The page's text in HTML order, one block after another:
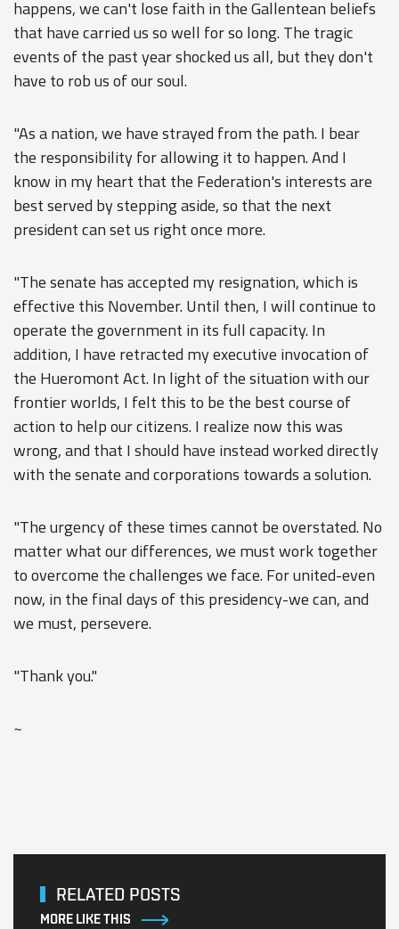
happens, we can't lose faith in the Gallentean beliefs
that have carried us so well for so long. The tragic
events of the past year shocked us all, but they don't
have to rob us of our soul.
"As a nation, we have strayed from the path. I bear
the responsibility for allowing it to happen. And I
know in my heart that the Federation's interests are
best served by stepping aside, so that the next
president can set us right once more.
"The senate has accepted my resignation, which is
effective this November. Until then, I will continue to
operate the government in its full capacity. In
addition, I have retracted my executive invocation of
the Hueromont Act. In light of the situation with our
frontier worlds, I felt this to be the best course of
action to help our citizens. I realize now this was
wrong, and that I should have instead worked directly
with the senate and corporations towards a solution.
"The urgency of these times cannot be overstated. No
matter what our differences, we must work together
to overcome the challenges we face. For united-even
now, in the final days of this presidency-we can, and
we must, persevere.
"Thank you."
~
RELATED POSTS
MORE LIKE THIS